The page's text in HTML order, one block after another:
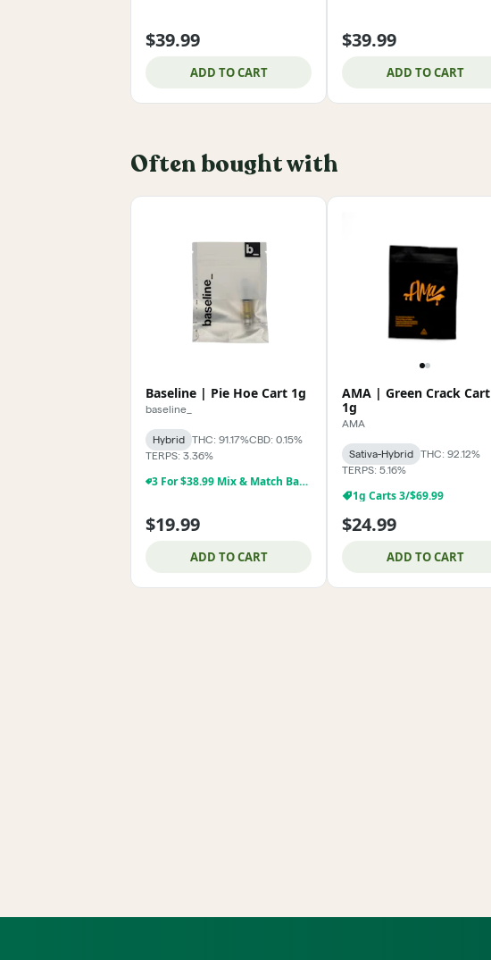
$39.99
ADD TO CART
$39.99
ADD TO CART
Often bought with
Baseline | Pie Hoe Cart 1g
baseline_
Hybrid THC: 91.17%CBD: 0.15%
TERPS: 3.36%
3 For $38.99 Mix & Match Baseline 1g Dabs,& Cartridges
$19.99
ADD TO CART
AMA | Green Crack Cart
1g
AMA
Sativa-Hybrid
THC: 92.12%
TERPS: 5.16%
1g Carts 3/$69.99
$24.99
ADD TO CART